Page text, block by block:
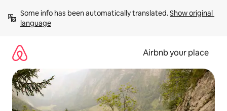
content
Some info has been automatically translated. Show original
language
Airbnb your place